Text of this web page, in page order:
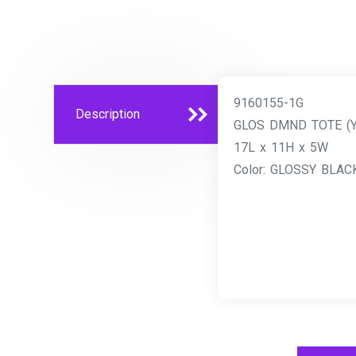
Description
9160155-1G
GLOS DMND TOTE
17L x 11H x 5W
Color: GLOSSY